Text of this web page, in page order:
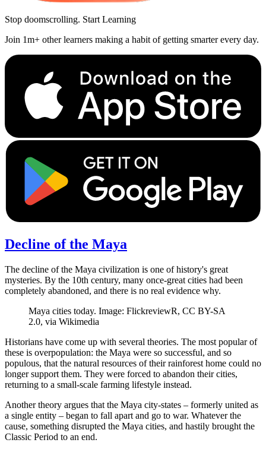
Stop doomscrolling. Start Learning
Join 1m+ other learners making a habit of getting smarter every day.
Decline of the Maya
The decline of the Maya civilization is one of history's great
mysteries. By the 10th century, many once-great cities had been
completely abandoned, and there is no real evidence why.
Maya cities today. Image: FlickreviewR, CC BY-SA
2.0, via Wikimedia
Historians have come up with several theories. The most popular of
these is overpopulation: the Maya were so successful, and so
populous, that the natural resources of their rainforest home could no
longer support them. They were forced to abandon their cities,
returning to a small-scale farming lifestyle instead.
Another theory argues that the Maya city-states – formerly united as
a single entity – began to fall apart and go to war. Whatever the
cause, something disrupted the Maya cities, and hastily brought the
Classic Period to an end.